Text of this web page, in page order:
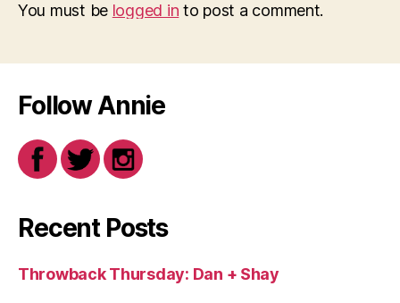
You must be logged in to post a comment.
Follow Annie
Recent Posts
Throwback Thursday: Dan + Shay